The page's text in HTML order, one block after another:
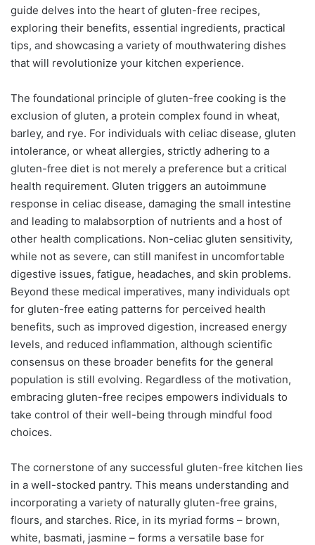
guide delves into the heart of gluten-free recipes,
exploring their benefits, essential ingredients, practical
tips, and showcasing a variety of mouthwatering dishes
that will revolutionize your kitchen experience.
The foundational principle of gluten-free cooking is the
exclusion of gluten, a protein complex found in wheat,
barley, and rye. For individuals with celiac disease, gluten
intolerance, or wheat allergies, strictly adhering to a
gluten-free diet is not merely a preference but a critical
health requirement. Gluten triggers an autoimmune
response in celiac disease, damaging the small intestine
and leading to malabsorption of nutrients and a host of
other health complications. Non-celiac gluten sensitivity,
while not as severe, can still manifest in uncomfortable
digestive issues, fatigue, headaches, and skin problems.
Beyond these medical imperatives, many individuals opt
for gluten-free eating patterns for perceived health
benefits, such as improved digestion, increased energy
levels, and reduced inflammation, although scientific
consensus on these broader benefits for the general
population is still evolving. Regardless of the motivation,
embracing gluten-free recipes empowers individuals to
take control of their well-being through mindful food
choices.
The cornerstone of any successful gluten-free kitchen lies
in a well-stocked pantry. This means understanding and
incorporating a variety of naturally gluten-free grains,
flours, and starches. Rice, in its myriad forms – brown,
white, basmati, jasmine – forms a versatile base for